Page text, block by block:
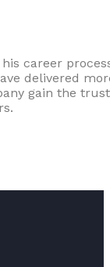
career
delivered
gain the